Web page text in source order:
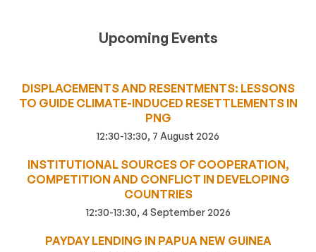
Upcoming Events
DISPLACEMENTS AND RESENTMENTS: LESSONS
TO GUIDE CLIMATE-INDUCED RESETTLEMENTS IN
PNG
12:30-13:30, 7 August 2026
INSTITUTIONAL SOURCES OF COOPERATION,
COMPETITION AND CONFLICT IN DEVELOPING
COUNTRIES
12:30-13:30, 4 September 2026
PAYDAY LENDING IN PAPUA NEW GUINEA